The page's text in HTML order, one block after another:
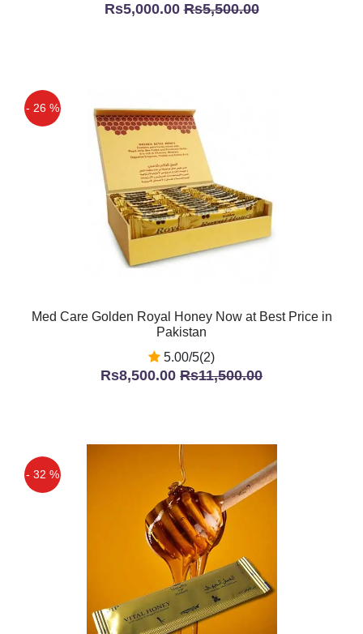
Rs5,000.00Rs5,500.00
- 26 %
Med Care Golden Royal Honey Now at Best Price in
Pakistan
5.00/5(2)
Rs8,500.00 Rs11,500.00
- 32 %